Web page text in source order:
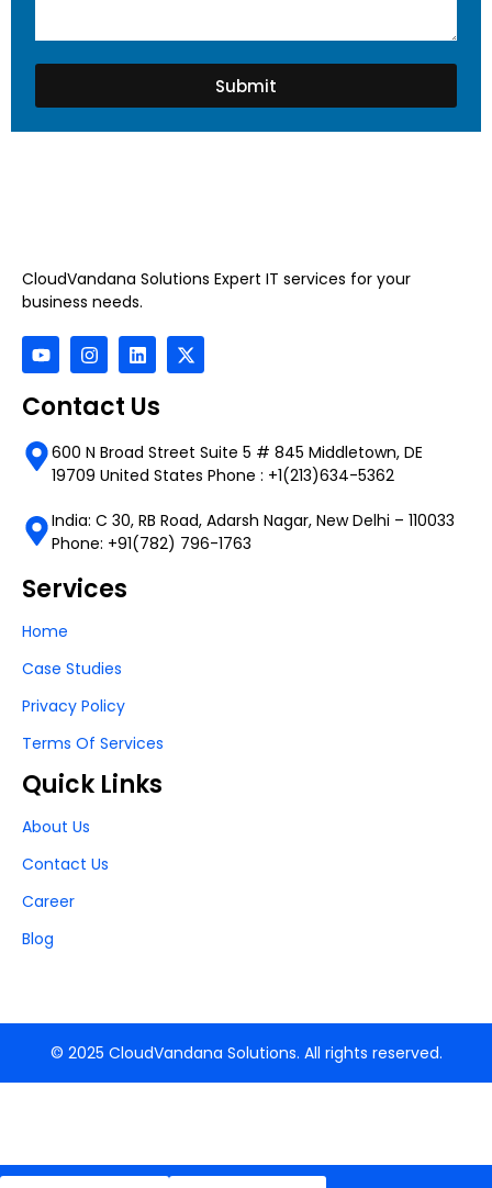
Submit
CloudVandana Solutions Expert IT services for your
business needs.
Contact Us
600 N Broad Street Suite 5 # 845 Middletown, DE
19709 United States Phone : +1(213)634-5362
India: C 30, RB Road, Adarsh Nagar, New Delhi – 110033
Phone: +91(782) 796-1763
Services
Home
Case Studies
Privacy Policy
Terms Of Services
Quick Links
About Us
Contact Us
Career
Blog
© 2025 CloudVandana Solutions. All rights reserved.